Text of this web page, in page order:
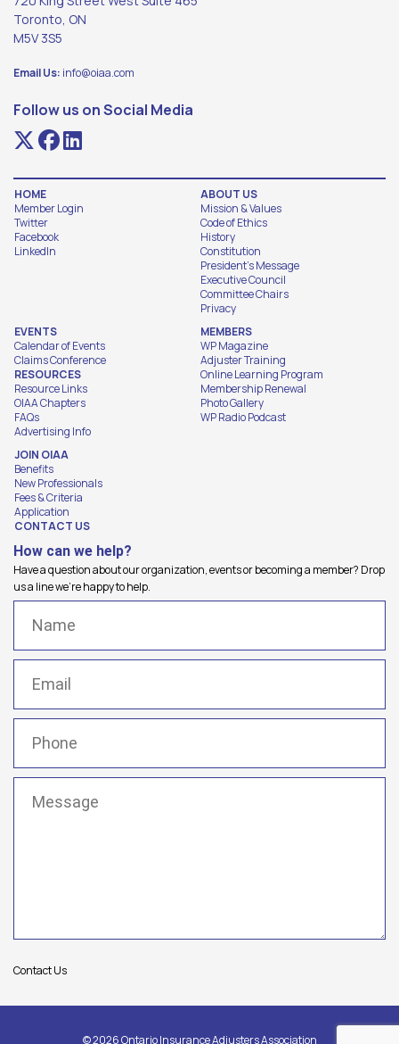
Toronto, ON
M5V 3S5
Email Us: info@oiaa.com
Follow us on Social Media
HOME
Member Login
Twitter
Facebook
LinkedIn
ABOUT US
Mission & Values
Code of Ethics
History
Constitution
President's Message
Executive Council
Committee Chairs
Privacy
EVENTS
Calendar of Events
Claims Conference
RESOURCES
Resource Links
OIAA Chapters
FAQs
Advertising Info
MEMBERS
WP Magazine
Adjuster Training
Online Learning Program
Membership Renewal
Photo Gallery
WP Radio Podcast
JOIN OIAA
Benefits
New Professionals
Fees & Criteria
Application
CONTACT US
How can we help?
Have a question about our organization, events or becoming a member? Drop
us a line we're happy to help.
Contact Us
© 2026 Ontario Insurance Adjusters Association